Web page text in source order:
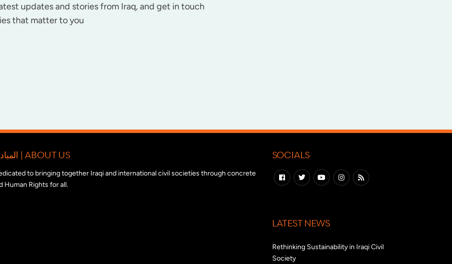
updates and stories from Iraq, and get in touch
that matter to you
المبادرة الدولية للتضامن مع المجتمع المدني العراقي | ABOUT US
to bringing together Iraqi and international civil societies through concrete
Human Rights for all.
SOCIALS
LATEST NEWS
Rethinking Sustainability in Iraqi Civil
Society